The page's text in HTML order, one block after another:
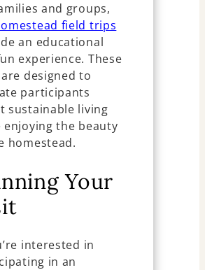
and groups,
field trips
an educational
experience. These
designed to
participants
sustainable living
enjoying the beauty
homestead.
Your
interested in
in an